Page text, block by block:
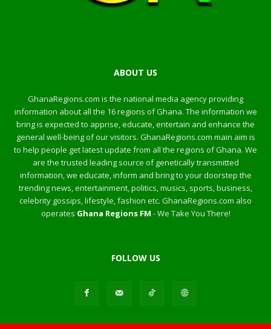
ABOUT US
GhanaRegions.com is the national media agency providing
information about all the 16 regions of Ghana. The information we
bring is expected to apprise, educate, entertain and enhance the
general well-being of our visitors. GhanaRegions.com main aim is
to help people get latest update from all the regions of Ghana. We
are the trusted leading source of genetically transmitted
information, we educate, inform and bring to your doorstep the
trending news, entertainment, politics, musics, sports, business,
celebrity gossips, lifestyle, fashion etc. GhanaRegions.com also
operates Ghana Regions FM - We Take You There!
FOLLOW US